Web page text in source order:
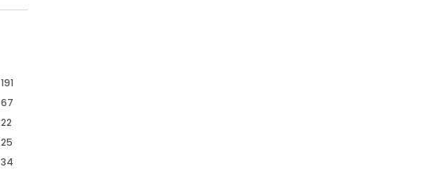
191
67
22
25
34